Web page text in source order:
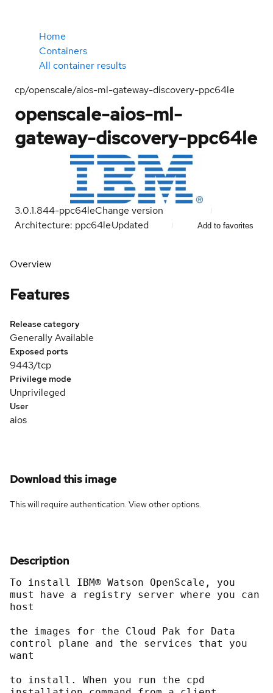
Home
Containers
All container results
cp/openscale/aios-ml-gateway-discovery-ppc64le
openscale-aios-ml-
gateway-discovery-ppc64le
3.0.1.844-ppc64leChange version
Architecture: ppc64leUpdated Add to favorites
Overview
Features
Release category
Generally Available
Exposed ports
9443/tcp
Privilege mode
Unprivileged
User
aios
Download this image
This will require authentication. Viewother options.
Description
To install IBM® Watson OpenScale, you
must have a registry server where you can
host
the images for the Cloud Pak for Data
control plane and the services that you
want
to install. When you run the cpd